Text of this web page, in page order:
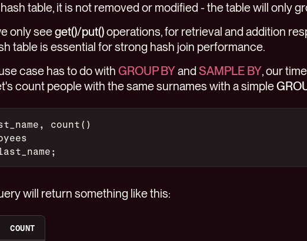
table, it is not removed or modified - the table will only
only seeget()/put()operations, for retrieval and addition
table is essential for strong hash join performance.
case has to do with GROUP BYand SAMPLE BY, our
count people with the same surnames with a simple
count()
will return something like this:
COUNT